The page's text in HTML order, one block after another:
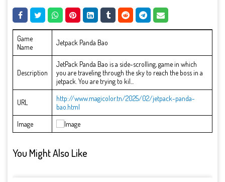
Game
Name
Jetpack Panda Bao
Description
JetPack Panda Bao is a side-scrolling, game in which
you are traveling through the sky to reach the boss in a
jetpack. You are trying to kil...
URL
http://www.magicolor.tn/2025/02/jetpack-panda-
bao.html
Image
You Might Also Like